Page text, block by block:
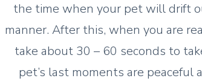
the time when your pet will drift
manner. After this, when you are
take about 30 – 60 seconds to
pet’s last moments are peaceful